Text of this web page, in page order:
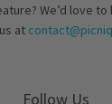
We’d love to
at
Follow Us